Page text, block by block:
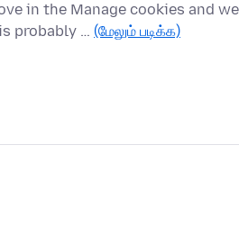
in the Manage cookies and
probably … (மேலும் படிக்க)